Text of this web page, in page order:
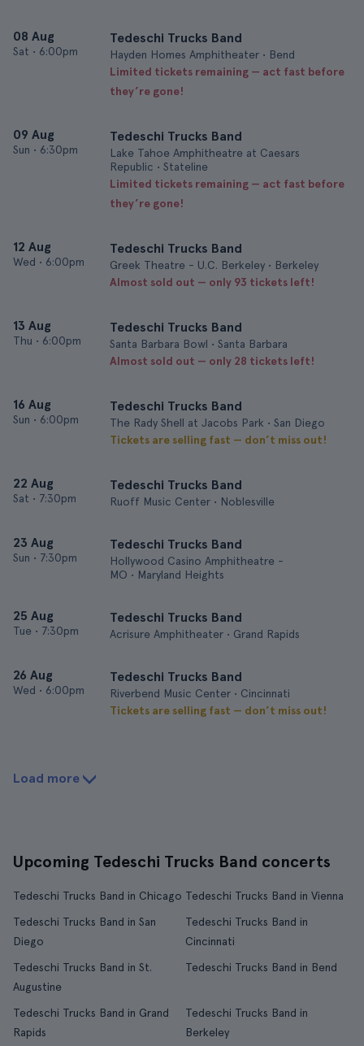
08 Aug
Sat • 6:00pm
Tedeschi Trucks Band
Hayden Homes Amphitheater • Bend
Limited tickets remaining — act fast before
they’re gone!
09 Aug
Sun • 6:30pm
Tedeschi Trucks Band
Lake Tahoe Amphitheatre at Caesars
Republic • Stateline
Limited tickets remaining — act fast before
they’re gone!
12 Aug
Wed • 6:00pm
Tedeschi Trucks Band
Greek Theatre - U.C. Berkeley • Berkeley
Almost sold out — only 93 tickets left!
13 Aug
Thu • 6:00pm
Tedeschi Trucks Band
Santa Barbara Bowl • Santa Barbara
Almost sold out — only 28 tickets left!
16 Aug
Sun • 6:00pm
Tedeschi Trucks Band
The Rady Shell at Jacobs Park • San Diego
Tickets are selling fast — don’t miss out!
22 Aug
Sat • 7:30pm
Tedeschi Trucks Band
Ruoff Music Center • Noblesville
23 Aug
Sun • 7:30pm
Tedeschi Trucks Band
Hollywood Casino Amphitheatre -
MO • Maryland Heights
25 Aug
Tue • 7:30pm
Tedeschi Trucks Band
Acrisure Amphitheater • Grand Rapids
26 Aug
Wed • 6:00pm
Tedeschi Trucks Band
Riverbend Music Center • Cincinnati
Tickets are selling fast — don’t miss out!
Load more
Upcoming Tedeschi Trucks Band concerts
Tedeschi Trucks Band in Chicago Tedeschi Trucks Band in Vienna
Tedeschi Trucks Band in San
Diego
Tedeschi Trucks Band in
Cincinnati
Tedeschi Trucks Band in St.
Augustine
Tedeschi Trucks Band in Bend
Tedeschi Trucks Band in Grand
Rapids
Tedeschi Trucks Band in
Berkeley